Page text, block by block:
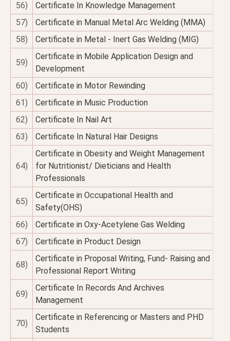
56)
Certificate In Knowledge Management
57)
Certificate in Manual Metal Arc Welding (MMA)
58)
Certificate in Metal - Inert Gas Welding (MIG)
59)
Certificate in Mobile Application Design and
Development
60)
Certificate in Motor Rewinding
61)
Certificate in Music Production
62)
Certificate In Nail Art
63)
Certificate In Natural Hair Designs
64)
Certificate in Obesity and Weight Management
for Nutritionist/ Dieticians and Health
Professionals
65)
Certificate in Occupational Health and
Safety(OHS)
66)
Certificate in Oxy-Acetylene Gas Welding
67)
Certificate in Product Design
68)
Certificate in Proposal Writing, Fund- Raising and
Professional Report Writing
69)
Certificate In Records And Archives
Management
70)
Certificate in Referencing or Masters and PHD
Students